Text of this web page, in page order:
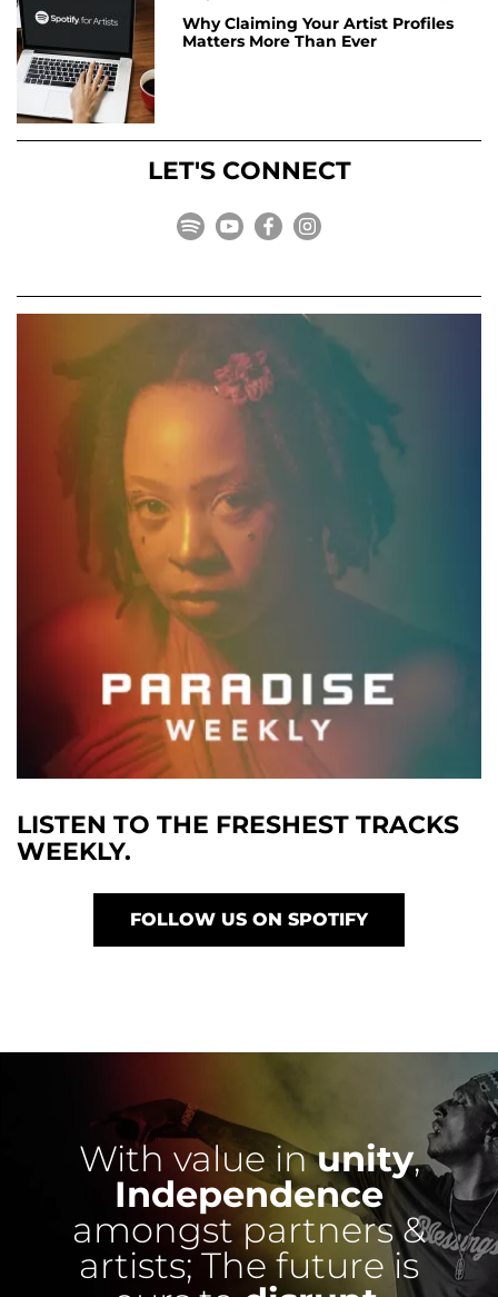
Why Claiming Your Artist Profiles
Matters More Than Ever
LET'S CONNECT
LISTEN TO THE FRESHEST TRACKS
WEEKLY.
FOLLOW US ON SPOTIFY
With value inunity,
Independence
amongst partners &
artists; The future is